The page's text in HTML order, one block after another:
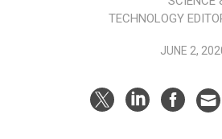
TECHNOLOGY
JUNE 2,